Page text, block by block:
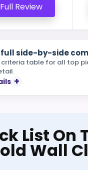
Review
full side-by-side
criteria table for all top
List On
Wall